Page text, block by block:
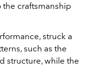
craftsmanship
struck a
such as the
structure, while the